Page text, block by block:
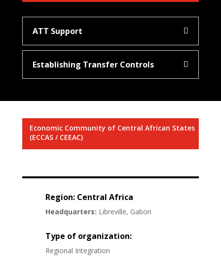
ATT Support
Establishing Transfer Controls
Economic Community of Central African States
(ECCAS / CEEAC)
Region: Central Africa
Headquarters: Libreville, Gabon
Type of organization:
Regional Integration